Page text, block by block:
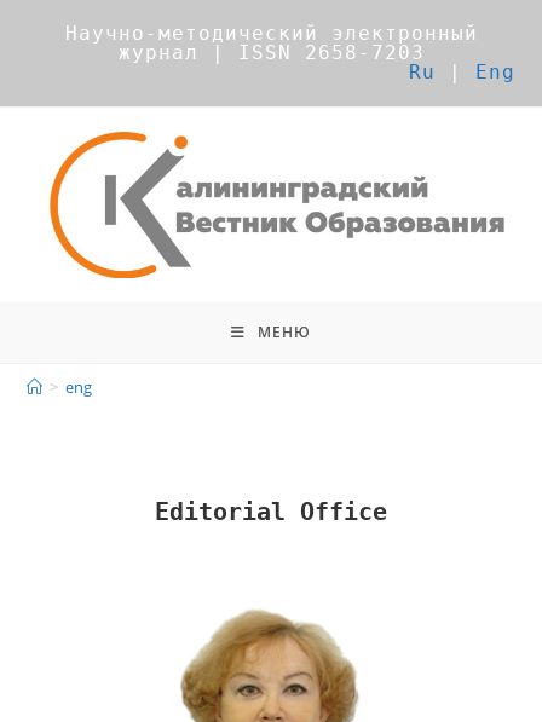
Научно-методический электронный
журнал | ISSN 2658-7203
Ru | Eng
МЕНЮ
> eng
Editorial Office